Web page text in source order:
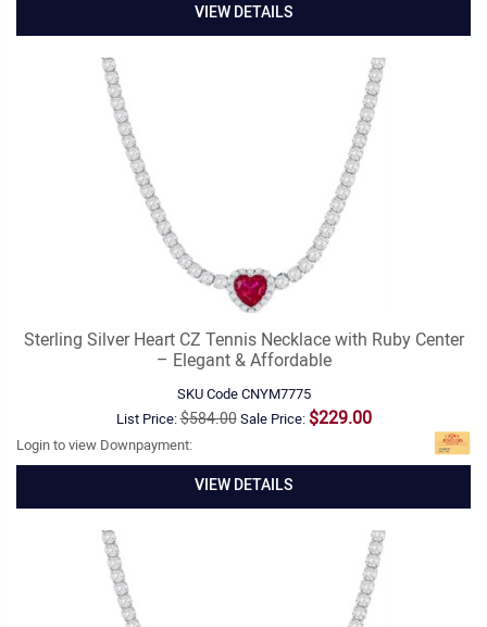
VIEW DETAILS
Sterling Silver Heart CZ Tennis Necklace with Ruby Center
– Elegant & Affordable
SKU CodeCNYM7775
List Price:$584.00Sale Price: $229.00
Login to view Downpayment:
VIEW DETAILS